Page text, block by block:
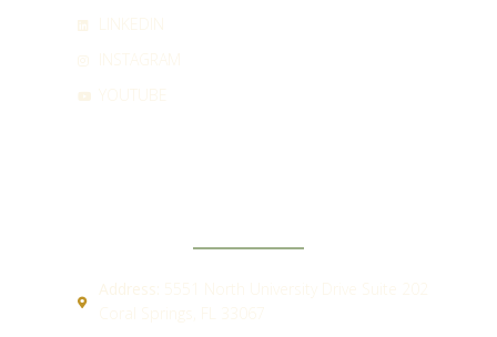
Address:
5551 North University Drive Suite 202
Coral Springs, FL 33067
INSTAGRAM
YOUTUBE